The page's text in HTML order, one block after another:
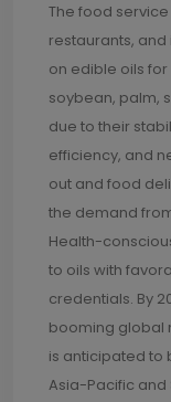
The food
restaurants,
on edible oils
soybean, palm,
due to their
efficiency, and
out and food
the demand
Health-
to oils with
credentials. By
booming global
is anticipated to
Asia-Pacific